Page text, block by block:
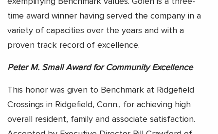
time award winner having served the company in a
variety of capacities over the years and with a
proven track record of excellence.
Peter M. Small Award for Community Excellence
This honor was given to Benchmark at Ridgefield
Crossings in Ridgefield, Conn., for achieving high
overall resident, family and associate satisfaction.